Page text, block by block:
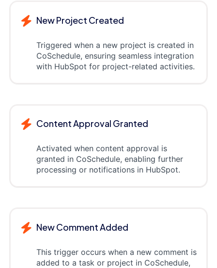
New Project Created
Triggered when a new project is created in
CoSchedule, ensuring seamless integration
with HubSpot for project-related activities.
Content Approval Granted
Activated when content approval is
granted in CoSchedule, enabling further
processing or notifications in HubSpot.
New Comment Added
This trigger occurs when a new comment is
added to a task or project in CoSchedule,